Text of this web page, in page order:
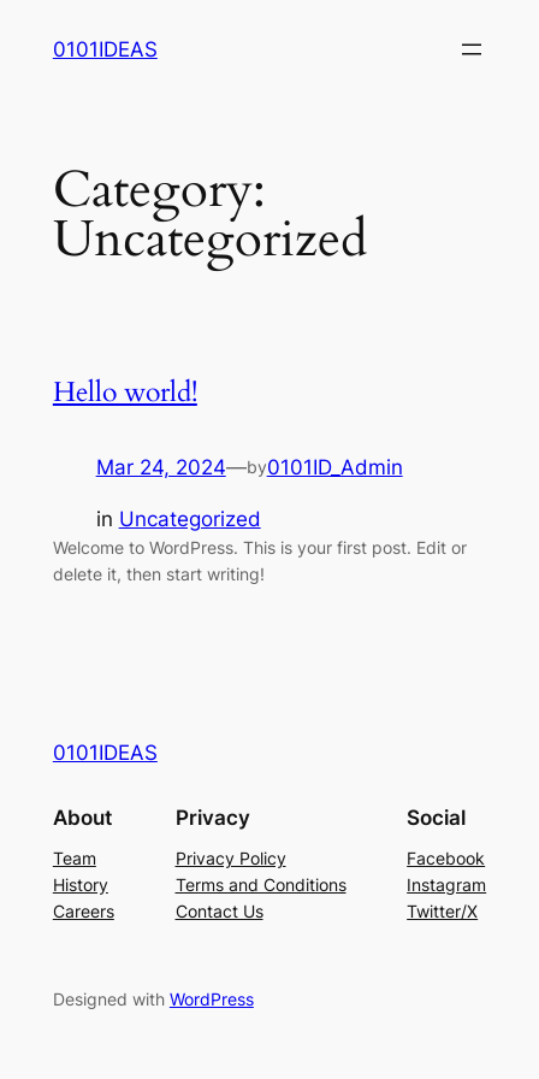
0101IDEAS
Category:
Uncategorized
Hello world!
Mar 24, 2024—by0101ID_Admin
in Uncategorized
Welcome to WordPress. This is your first post. Edit or
delete it, then start writing!
0101IDEAS
About
Team
History
Careers
Privacy
Privacy Policy
Terms and Conditions
Contact Us
Social
Facebook
Instagram
Twitter/X
Designed with WordPress